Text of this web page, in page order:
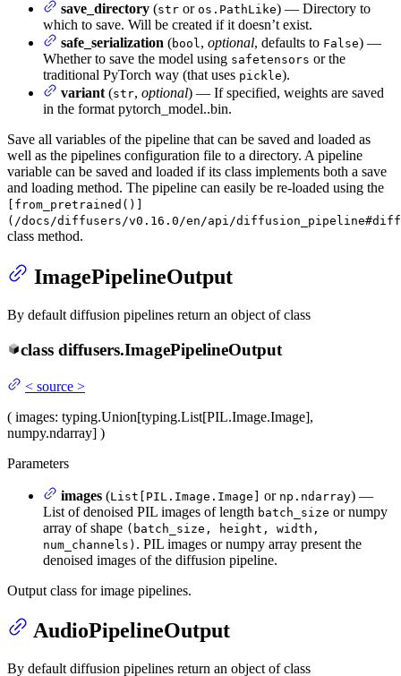
save_directory (str or os.PathLike) — Directory to
which to save. Will be created if it doesn’t exist.
safe_serialization (bool, optional, defaults to False) —
Whether to save the model using safetensors or the
traditional PyTorch way (that uses pickle).
variant (str, optional) — If specified, weights are saved
in the format pytorch_model..bin.
Save all variables of the pipeline that can be saved and loaded as
well as the pipelines configuration file to a directory. A pipeline
variable can be saved and loaded if its class implements both a save
and loading method. The pipeline can easily be re-loaded using the
[from_pretrained()]
(/docs/diffusers/v0.16.0/en/api/
class method.
ImagePipelineOutput
By default diffusion pipelines return an object of class
class diffusers.ImagePipelineOutput
< source >
( images: typing.Union[typing.List[PIL.Image.Image],
numpy.ndarray] )
Parameters
images (List[PIL.Image.Image] or np.ndarray) —
List of denoised PIL images of length batch_size or numpy
array of shape (batch_size, height, width,
num_channels) . PIL images or numpy array present the
denoised images of the diffusion pipeline.
Output class for image pipelines.
AudioPipelineOutput
By default diffusion pipelines return an object of class